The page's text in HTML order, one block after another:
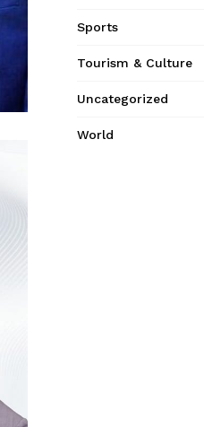
Sports
Tourism & Culture
Uncategorized
World